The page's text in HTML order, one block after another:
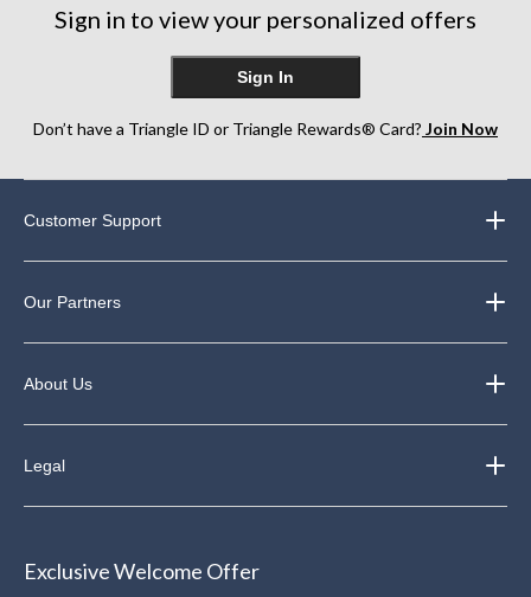
Sign in to view your personalized offers
Sign In
Don’t have a Triangle ID or Triangle Rewards® Card? Join Now
Customer Support
Our Partners
About Us
Legal
Exclusive Welcome Offer